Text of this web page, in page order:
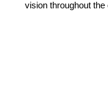
vision throughout the